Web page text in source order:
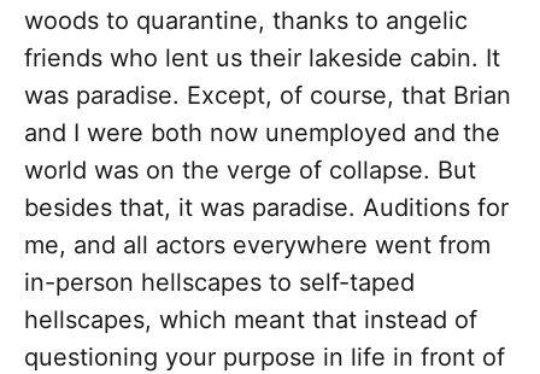
woods to quarantine, thanks to angelic
friends who lent us their lakeside cabin. It
was paradise. Except, of course, that Brian
and I were both now unemployed and the
world was on the verge of collapse. But
besides that, it was paradise. Auditions for
me, and all actors everywhere went from
in-person hellscapes to self-taped
hellscapes, which meant that instead of
questioning your purpose in life in front of